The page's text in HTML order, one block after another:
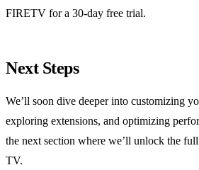
FIRETV for a 30‑day free trial.
Next Steps
We’ll soon dive deeper into customizing
exploring extensions, and optimizing
the next section where we’ll unlock the
TV.